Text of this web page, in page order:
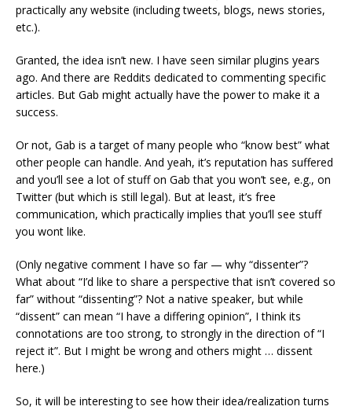
practically any website (including tweets, blogs, news stories,
etc.).
Granted, the idea isn’t new. I have seen similar plugins years
ago. And there are Reddits dedicated to commenting specific
articles. But Gab might actually have the power to make it a
success.
Or not, Gab is a target of many people who “know best” what
other people can handle. And yeah, it’s reputation has suffered
and you’ll see a lot of stuff on Gab that you won’t see, e.g., on
Twitter (but which is still legal). But at least, it’s free
communication, which practically implies that you’ll see stuff
you wont like.
(Only negative comment I have so far — why “dissenter”?
What about “I’d like to share a perspective that isn’t covered so
far” without “dissenting”? Not a native speaker, but while
“dissent” can mean “I have a differing opinion”, I think its
connotations are too strong, to strongly in the direction of “I
reject it”. But I might be wrong and others might … dissent
here.)
So, it will be interesting to see how their idea/realization turns